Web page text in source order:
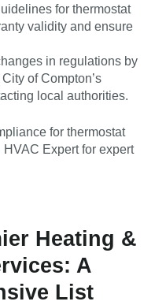
for thermostat
validity and ensure
in regulations by
of Compton’s
local authorities.
for thermostat
Expert for expert
Heating &
A
List